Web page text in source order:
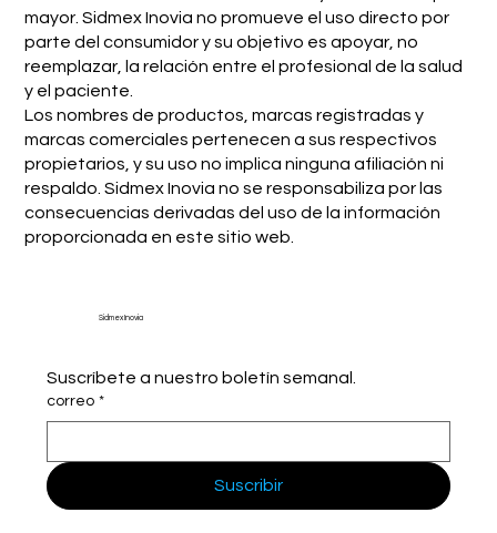
mayor. Sidmex Inovia no promueve el uso directo por
parte del consumidor y su objetivo es apoyar, no
reemplazar, la relación entre el profesional de la salud
y el paciente.
Los nombres de productos, marcas registradas y
marcas comerciales pertenecen a sus respectivos
propietarios, y su uso no implica ninguna afiliación ni
respaldo. Sidmex Inovia no se responsabiliza por las
consecuencias derivadas del uso de la información
proporcionada en este sitio web.
Sidmex Inovia
Suscríbete a nuestro boletín semanal.
correo *
Suscribir